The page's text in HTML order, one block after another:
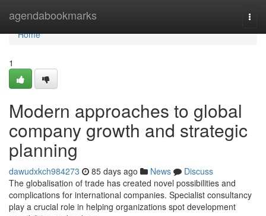
agendabookmarks
Home
Home
1
Modern approaches to global
company growth and strategic
planning
dawudxkch984273 85 days ago News
Discuss
The globalisation of trade has created novel possibilities and
complications for international companies. Specialist consultancy
play a crucial role in helping organizations spot development